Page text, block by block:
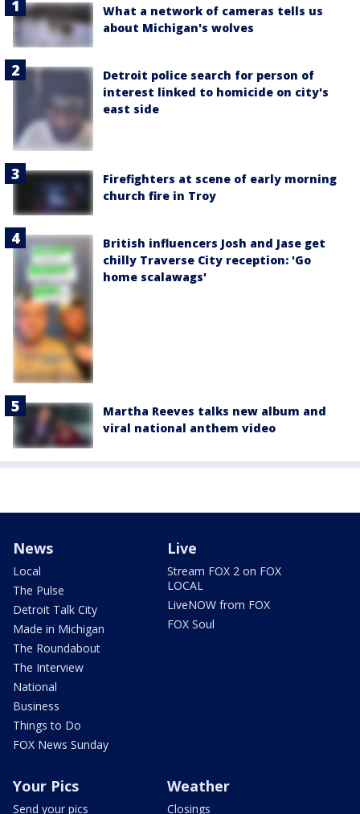
What a network of cameras tells us
about Michigan's wolves
Detroit police search for person of
interest linked to homicide on city's
east side
Firefighters at scene of early morning
church fire in Troy
British influencers Josh and Jase get
chilly Traverse City reception: 'Go
home scalawags'
Martha Reeves talks new album and
viral national anthem video
News
Local
The Pulse
Detroit Talk City
Made in Michigan
The Roundabout
The Interview
National
Business
Things to Do
FOX News Sunday
Live
Stream FOX 2 on FOX
LOCAL
LiveNOW from FOX
FOX Soul
Your Pics
Send your pics
Weather
Closings